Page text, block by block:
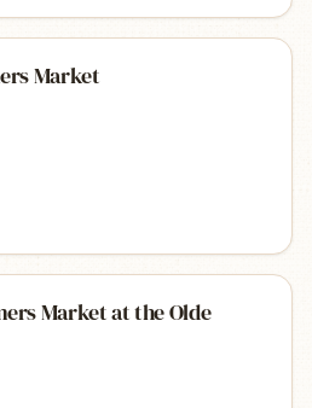
Market
Market at the Olde